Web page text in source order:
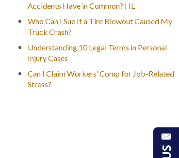
Accidents Have in Common? | IL
Who Can I Sue If a Tire Blowout Caused My
Truck Crash?
Understanding 10 Legal Terms in Personal
Injury Cases
Can I Claim Workers’ Comp for Job-Related
Stress?